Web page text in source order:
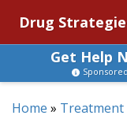
Drug
Get Help
Sponsored
Home » Treatment